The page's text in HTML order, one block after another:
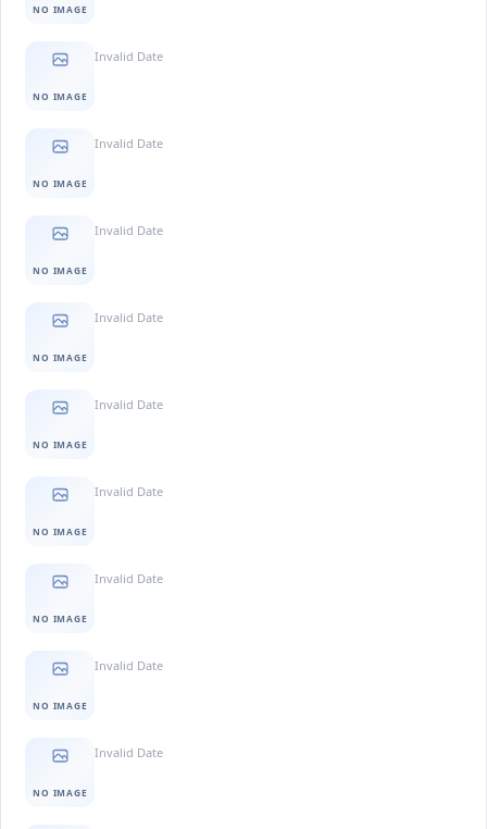
NO IMAGE
NO IMAGE
Invalid Date
NO IMAGE
Invalid Date
NO IMAGE
Invalid Date
NO IMAGE
Invalid Date
NO IMAGE
Invalid Date
NO IMAGE
Invalid Date
NO IMAGE
Invalid Date
NO IMAGE
Invalid Date
NO IMAGE
Invalid Date